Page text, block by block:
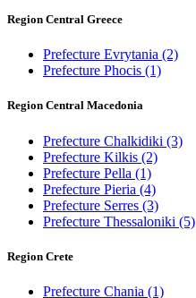
Region Central Greece
Prefecture Evrytania (2)
Prefecture Phocis (1)
Region Central Macedonia
Prefecture Chalkidiki (3)
Prefecture Kilkis (2)
Prefecture Pella (1)
Prefecture Pieria (4)
Prefecture Serres (3)
Prefecture Thessaloniki (5)
Region Crete
Prefecture Chania (1)